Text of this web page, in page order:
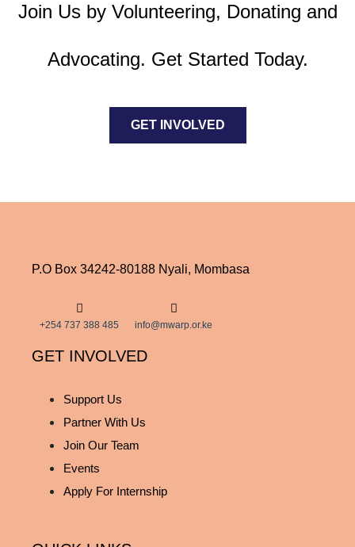
Join Us by Volunteering, Donating and
Advocating. Get Started Today.
GET INVOLVED
P.O Box 34242-80188 Nyali, Mombasa
+254 737 388 485 info@mwarp.or.ke
GET INVOLVED
Support Us
Partner With Us
Join Our Team
Events
Apply For Internship